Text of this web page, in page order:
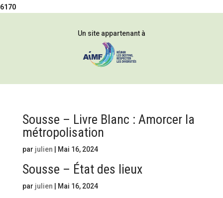
6170
Un site appartenant à
Sousse – Livre Blanc : Amorcer la
métropolisation
par julien Mai 16, 2024
Sousse – État des lieux
par julien Mai 16, 2024